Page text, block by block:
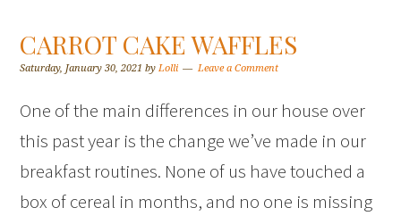
CARROT CAKE WAFFLES
Saturday, January 30, 2021 byLolli Leave a Comment
One of the main differences in our house over
this past year is the change we’ve made in our
breakfast routines. None of us have touched a
box of cereal in months, and no one is missing